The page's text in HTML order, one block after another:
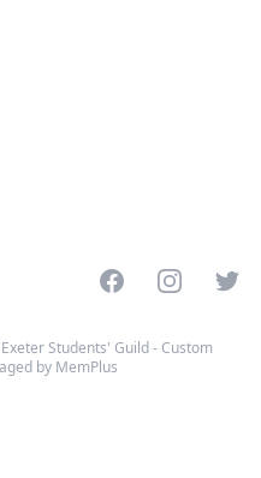
FacebookInstagram
Students' Guild - Custom
by MemPlus